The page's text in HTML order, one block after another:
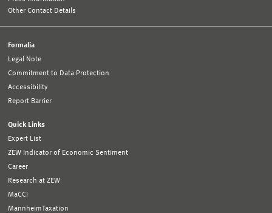
Other Contact Details
Formalia
Legal Note
Commitment to Data Protection
Accessibility
Report Barrier
Quick Links
Expert List
ZEW Indicator of Economic Sentiment
Career
Research at ZEW
MaCCI
MannheimTaxation